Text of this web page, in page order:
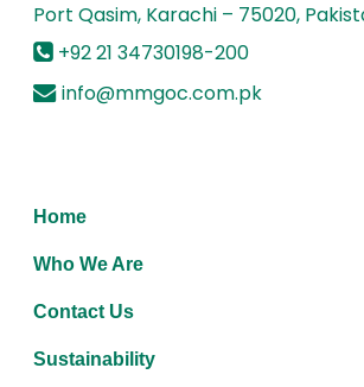
Port Qasim, Karachi – 75020,
+92 21 34730198-200
info@mmgoc.com.pk
Home
Who We Are
Contact Us
Sustainability